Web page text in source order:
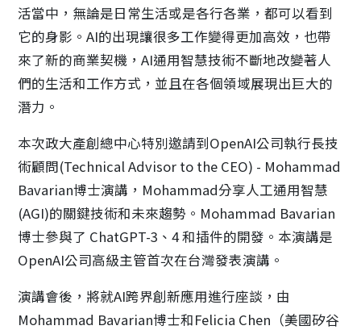
活當中，無論是日常生活或是各行各業，都可以看到
它的身影。AI的出現讓很多工作變得更加高效，也帶
來了新的商業契機，AI通用智慧技術不斷地改變著人
們的生活和工作方式，並且在各個領域展現出巨大的
潛力。
本次政大產創總中心特別邀請到OpenAI公司執行長技
術顧問(Technical Advisor to the CEO) - Mohammad
Bavarian博士演講，Mohammad分享人工通用智慧
(AGI)的關鍵技術和未來趨勢。Mohammad Bavarian
博士參與了 ChatGPT-3、4 和插件的開發。本演講是
OpenAI公司高級主管首次在台灣發表演講。
演講會後，將就AI跨界創新應用進行座談，由
Mohammad Bavarian博士和Felicia Chen（美國矽谷